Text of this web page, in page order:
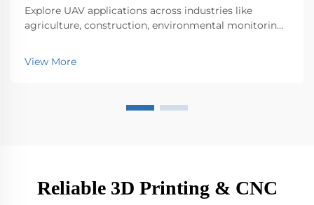
Explore UAV applications across industries like
agriculture, construction, environmental monitoring,
efficiency and innovation.
View More
Reliable 3D Printing & CNC